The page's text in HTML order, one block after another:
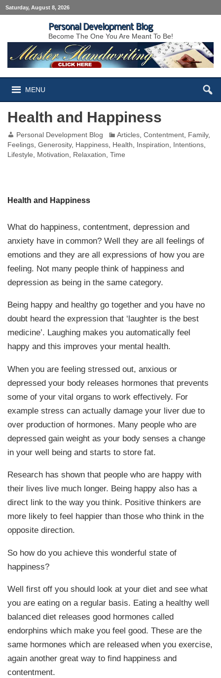
Saturday, August 8, 2026
Personal Development Blog
Become The One You Are Meant To Be!
MENU
Health and Happiness
Personal Development Blog Articles,Contentment, Family,
Feelings,Generosity, Happiness, Health, Inspiration, Intentions,
Lifestyle, Motivation, Relaxation,Time
Health and Happiness
What do happiness, contentment, depression and
anxiety have in common? Well they are all feelings of
emotions and they are all expressions of how you are
feeling. Not many people think of happiness and
depression as being in the same category.
Being happy and healthy go together and you have no
doubt heard the expression that ‘laughter is the best
medicine’. Laughing makes you automatically feel
happy and this improves your mental health.
When you are feeling stressed out, anxious or
depressed your body releases hormones that prevents
some of your vital organs to work effectively. For
example stress can actually damage your liver due to
over production of hormones. Many people who are
depressed gain weight as your body senses a change
in your well being and starts to store fat.
Research has shown that people who are happy with
their lives live much longer. Being happy also has a
direct link to the way you think. Positive thinkers are
more likely to feel happier than those who think in the
opposite direction.
So how do you achieve this wonderful state of
happiness?
Well first off you should look at your diet and see what
you are eating on a regular basis. Eating a healthy well
balanced diet releases good hormones called
endorphins which make you feel good. These are the
same hormones which are released when you exercise,
again another great way to find happiness and
contentment.